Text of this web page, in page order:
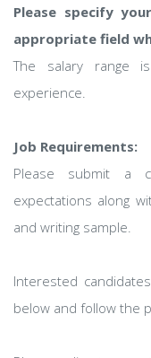
Please specify
appropriate field
The salary range
experience.
Job Requirements:
Please submit a
expectations along
and writing sample.
Interested
below and follow the